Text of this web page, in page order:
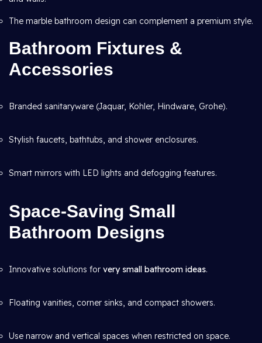
The marble bathroom design can complement a premium style.
Bathroom Fixtures &
Accessories
Branded sanitaryware (Jaquar, Kohler, Hindware, Grohe).
Stylish faucets, bathtubs, and shower enclosures.
Smart mirrors with LED lights and defogging features.
Space-Saving Small
Bathroom Designs
Innovative solutions for very small bathroom ideas.
Floating vanities, corner sinks, and compact showers.
Use narrow and vertical spaces when restricted on space.